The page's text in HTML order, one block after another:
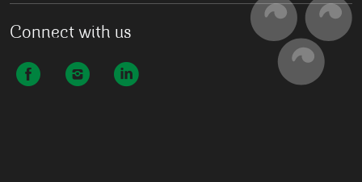
Connect with us